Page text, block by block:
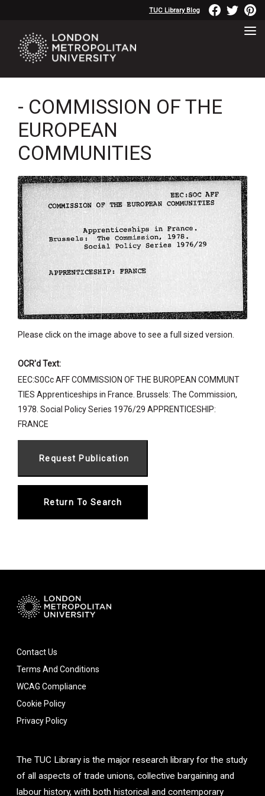
TUC Library Blog
- COMMISSION OF THE
EUROPEAN
COMMUNITIES
Please click on the image above to see a full sized version.
OCR'd Text:
EEC:S0Cc AFF COMMISSION OF THE BUROPEAN COMMUNT
TIES Apprenticeships in France. Brussels: The Commission,
1978. Social Policy Series 1976/29 APPRENTICESHIP:
FRANCE
Return To Search
Contact Us
Terms And Conditions
WCAG Compliance
Cookie Policy
Privacy Policy
The TUC Library is the major research library for the study
of all aspects of trade unions, collective bargaining and
labour history, with both historical and contemporary